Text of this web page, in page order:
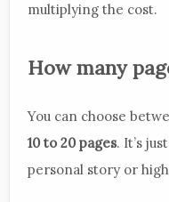
multiplying the cost.
How many
You can choose
10 to 20 pages. It’s
personal story or